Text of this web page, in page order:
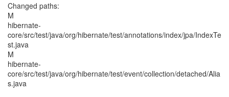
Changed paths:
M
hibernate-
core/src/test/java/org/hibernate/test/annotations/index/jpa/IndexTe
st.java
M
hibernate-
core/src/test/java/org/hibernate/test/event/collection/detached/Alia
s.java